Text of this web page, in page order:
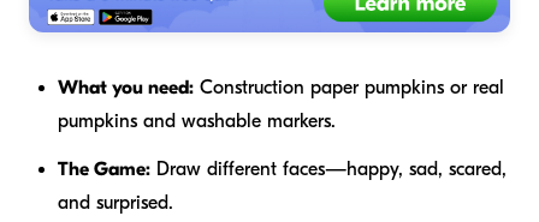
What you need: Construction paper pumpkins or real
pumpkins and washable markers.
The Game: Draw different faces—happy, sad, scared,
and surprised.